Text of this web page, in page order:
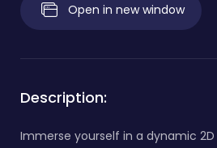
Open in new window
Description:
Immerse yourself in a dynamic